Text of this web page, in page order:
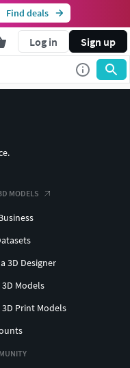
Find deals
Log in Sign up
MODELS
3D Designer
3D Models
3D Print Models